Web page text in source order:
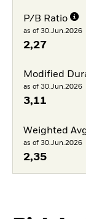
P/B Ratio
as of 30.Jun.2026
2,27
Modified
as of 30.Jun.2026
3,11
Weighted
as of 30.Jun.2026
2,35